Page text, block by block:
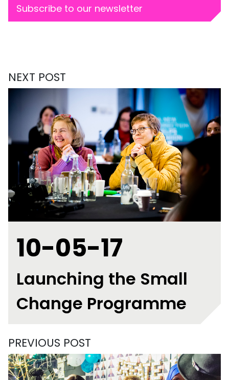
Subscribe to our newsletter
NEXT POST
10-05-17
Launching the Small
Change Programme
PREVIOUS POST